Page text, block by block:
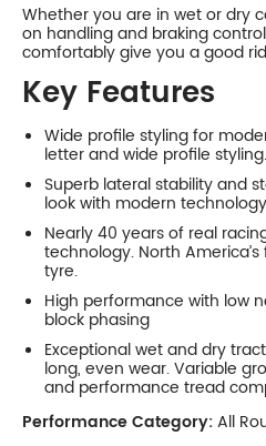
Phone:(03)
Address:
Opening
Mon - Fri:
Sat:8am -
Sun:
Whether you are in wet or dry
on handling and braking
comfortably give you a good
Key Features
Wide profile styling for
letter and wide profile styling.
Superb lateral stability and
look with modern
Nearly 40 years of real
technology. North
tyre.
High performance with low
block phasing
Exceptional wet and dry
long, even wear. Variable
and performance tread
Performance Category:All
P215/65R15
95S 95 S
P215/70R15
97S
P225/60R15
95S 95
P235/60R15
98S 98 S
P245/60R15
100S
P255/60R15
102S
P255/70R15
108S 108
P275/60R15
107S 107 S
P295/50R15
105S 105 S